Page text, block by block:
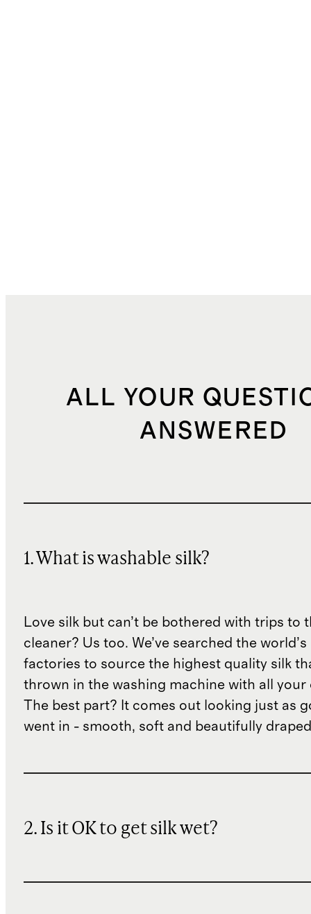
ALL YOUR
ANSWERED
1. What is washable silk?
Love silk but can’t be bothered with trips to
cleaner? Us too. We’ve searched the
factories to source the highest quality silk
thrown in the washing machine with all your
The best part? It comes out looking just as
went in - smooth, soft and beautifully
2. Is it OK to get silk wet?